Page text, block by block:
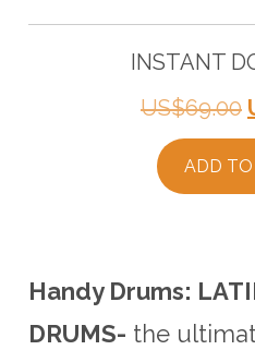
INSTANT
US$69.00
ADD
Handy Drums:
DRUMS- the